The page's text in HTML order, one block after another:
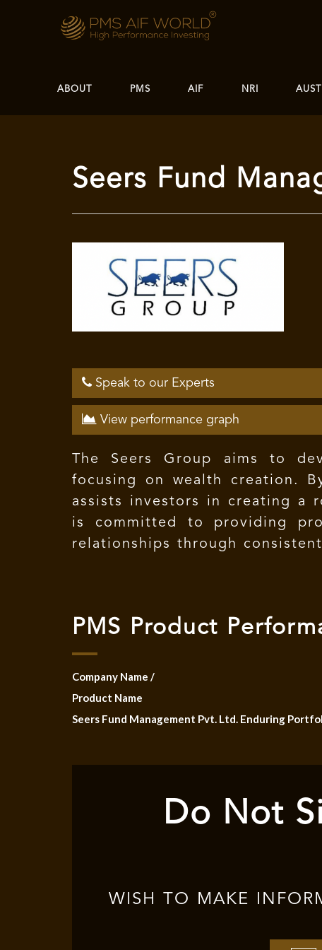
ABOUT PMS AIF NRI
Seers Fund
Speak to our Experts
View performance graph
The Seers Group aims to
focusing on wealth creation.
assists investors in creating a
is committed to providing
relationships through
PMS Product
Company Name /
Product Name
Seers Fund Management Pvt. Ltd. Enduring
Do Not
WISH TO MAKE